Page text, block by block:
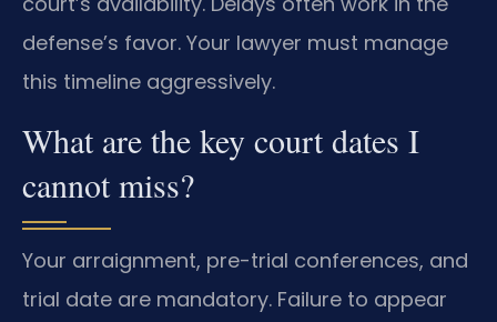
defense’s favor. Your lawyer must manage
this timeline aggressively.
What are the key court dates I
cannot miss?
Your arraignment, pre-trial conferences, and
trial date are mandatory. Failure to appear